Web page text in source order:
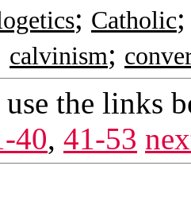
; Catholic
calvinism;
use the links
40, 41-53